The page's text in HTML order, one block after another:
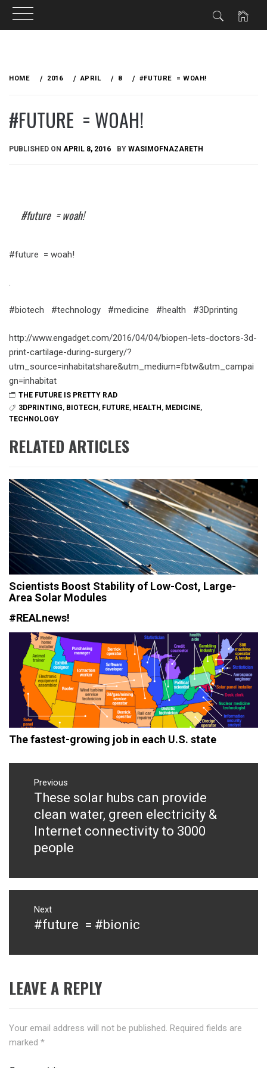
HOME 2016 APRIL 8 #FUTURE = WOAH!
#FUTURE = WOAH!
PUBLISHED ON APRIL 8, 2016 BY WASIMOFNAZARETH
#future = woah!
#future = woah!
#biotech #technology #medicine #health #3Dprinting
http://www.engadget.com/2016/04/04/biopen-lets-doctors-3d-
print-cartilage-during-surgery/?
utm_source=inhabitatshare&utm_medium=fbtw&utm_campai
gn=inhabitat
THE FUTURE IS PRETTY RAD
3DPRINTING, BIOTECH, FUTURE, HEALTH, MEDICINE,
TECHNOLOGY
RELATED ARTICLES
Scientists Boost Stability of Low-Cost, Large-
Area Solar Modules
#REALnews!
The fastest-growing job in each U.S. state
Post
navigation
Previous
Previous
post:
These solar hubs can provide
clean water, green electricity &
Internet connectivity to 3000
people
Next
Next
#future = #bionic
LEAVE A REPLY
Your email address will not be published. Required fields are
marked *